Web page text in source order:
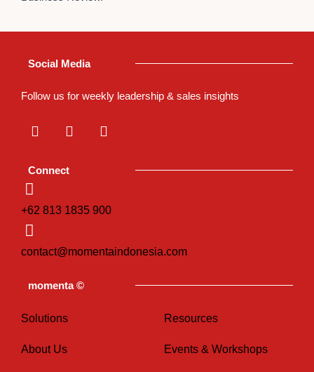
Social Media
Follow us for weekly leadership & sales insights
L
i
k
e
i
I
n
t
a
r
T
i
Connect
+62 813 1835 900
contact@momentaindonesia.com
momenta ©
Solutions
About Us
Resources
Events & Workshops